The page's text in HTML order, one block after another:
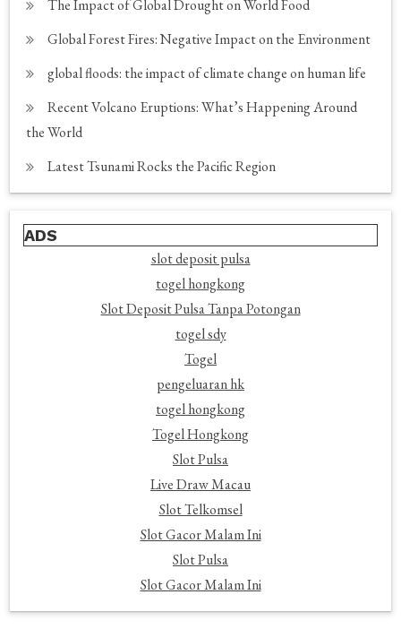
The Impact of Global Drought on World Food
Global Forest Fires: Negative Impact on the Environment
global floods: the impact of climate change on human life
Recent Volcano Eruptions: What’s Happening Around
the World
Latest Tsunami Rocks the Pacific Region
ADS
slot deposit pulsa
togel hongkong
Slot Deposit Pulsa Tanpa Potongan
togel sdy
Togel
pengeluaran hk
togel hongkong
Togel Hongkong
Slot Pulsa
Live Draw Macau
Slot Telkomsel
Slot Gacor Malam Ini
Slot Pulsa
Slot Gacor Malam Ini